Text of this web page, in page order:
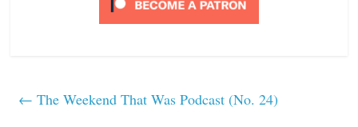
← The Weekend That Was Podcast (No. 24)